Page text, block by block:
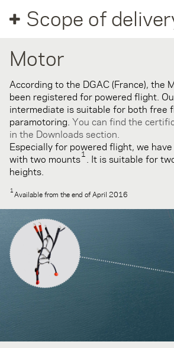
Scope of
Motor
According to the DGAC (France), the
been registered for powered flight.
intermediate is suitable for both free
paramotoring. You can find the
in the Downloads section.
Especially for powered flight, we
with two mounts1
. It is suitable for
heights.
1 Available from the end of April 2016